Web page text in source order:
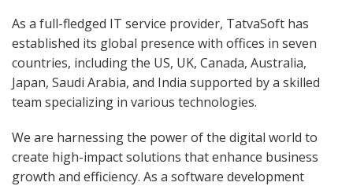
As a full-fledged IT service provider, TatvaSoft has
established its global presence with offices in seven
countries, including the US, UK, Canada, Australia,
Japan, Saudi Arabia, and India supported by a skilled
team specializing in various technologies.
We are harnessing the power of the digital world to
create high-impact solutions that enhance business
growth and efficiency. As a software development